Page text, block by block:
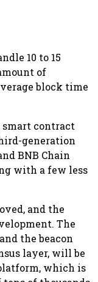
10 to 15
of
block time
smart contract
generation
BNB Chain
with a few less
and the
The
the beacon
layer, will be
which is